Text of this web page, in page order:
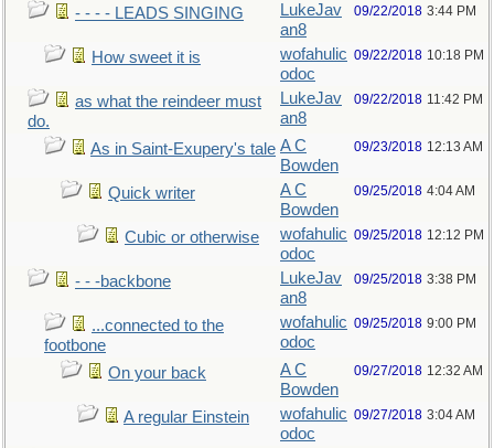
- - - - LEADS SINGING
LukeJav
an8
09/22/2018 3:44 PM
How sweet it is
wofahulic
odoc
09/22/2018 10:18 PM
as what the reindeer must
do.
LukeJav
an8
09/22/2018 11:42 PM
As in Saint-Exupery's tale A C
Bowden
09/23/2018 12:13 AM
Quick writer
A C
Bowden
09/25/2018 4:04 AM
Cubic or otherwise
wofahulic
odoc
09/25/2018 12:12 PM
- - -backbone
LukeJav
an8
09/25/2018 3:38 PM
...connected to the
footbone
wofahulic
odoc
09/25/2018 9:00 PM
On your back
A C
Bowden
09/27/2018 12:32 AM
A regular Einstein
wofahulic
odoc
09/27/2018 3:04 AM